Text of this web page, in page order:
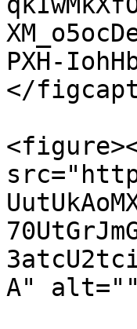
PXH-
</
A"